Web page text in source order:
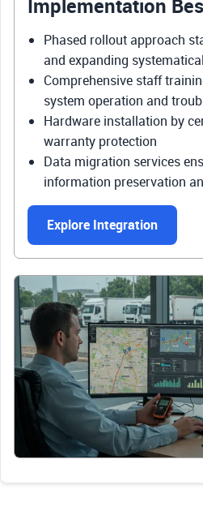
Implementation
Phased rollout approach
and expanding
Comprehensive staff
system operation and
Hardware installation by
warranty protection
Data migration services
information preservation
Explore Integration